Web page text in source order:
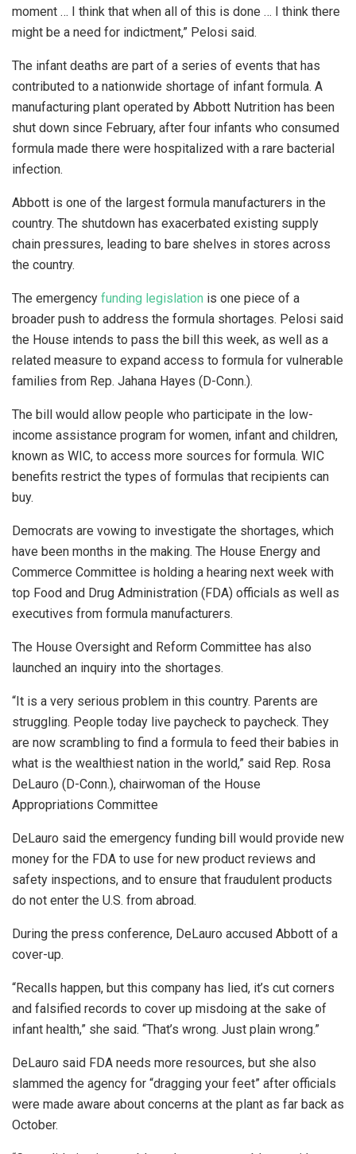
moment … I think that when all of this is done … I think there
might be a need for indictment,” Pelosi said.
The infant deaths are part of a series of events that has
contributed to a nationwide shortage of infant formula. A
manufacturing plant operated by Abbott Nutrition has been
shut down since February, after four infants who consumed
formula made there were hospitalized with a rare bacterial
infection.
Abbott is one of the largest formula manufacturers in the
country. The shutdown has exacerbated existing supply
chain pressures, leading to bare shelves in stores across
the country.
The emergency funding legislation is one piece of a
broader push to address the formula shortages. Pelosi said
the House intends to pass the bill this week, as well as a
related measure to expand access to formula for vulnerable
families from Rep. Jahana Hayes (D-Conn.).
The bill would allow people who participate in the low-
income assistance program for women, infant and children,
known as WIC, to access more sources for formula. WIC
benefits restrict the types of formulas that recipients can
buy.
Democrats are vowing to investigate the shortages, which
have been months in the making. The House Energy and
Commerce Committee is holding a hearing next week with
top Food and Drug Administration (FDA) officials as well as
executives from formula manufacturers.
The House Oversight and Reform Committee has also
launched an inquiry into the shortages.
“It is a very serious problem in this country. Parents are
struggling. People today live paycheck to paycheck. They
are now scrambling to find a formula to feed their babies in
what is the wealthiest nation in the world,” said Rep. Rosa
DeLauro (D-Conn.), chairwoman of the House
Appropriations Committee
DeLauro said the emergency funding bill would provide new
money for the FDA to use for new product reviews and
safety inspections, and to ensure that fraudulent products
do not enter the U.S. from abroad.
During the press conference, DeLauro accused Abbott of a
cover-up.
“Recalls happen, but this company has lied, it’s cut corners
and falsified records to cover up misdoing at the sake of
infant health,” she said. “That’s wrong. Just plain wrong.”
DeLauro said FDA needs more resources, but she also
slammed the agency for “dragging your feet” after officials
were made aware about concerns at the plant as far back as
October.